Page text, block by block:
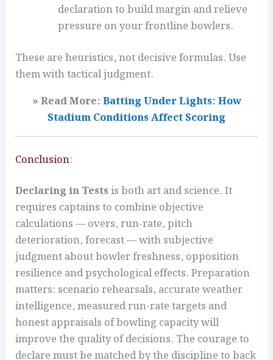
declaration to build margin and relieve
pressure on your frontline bowlers.
These are heuristics, not decisive formulas. Use
them with tactical judgment.
» Read More:Batting Under Lights: How
Stadium Conditions Affect Scoring
Conclusion:
Declaring in Testsis both art and science. It
requires captains to combine objective
calculations — overs, run-rate, pitch
deterioration, forecast — with subjective
judgment about bowler freshness, opposition
resilience and psychological effects. Preparation
matters: scenario rehearsals, accurate weather
intelligence, measured run-rate targets and
honest appraisals of bowling capacity will
improve the quality of decisions. The courage to
declare must be matched by the discipline to back